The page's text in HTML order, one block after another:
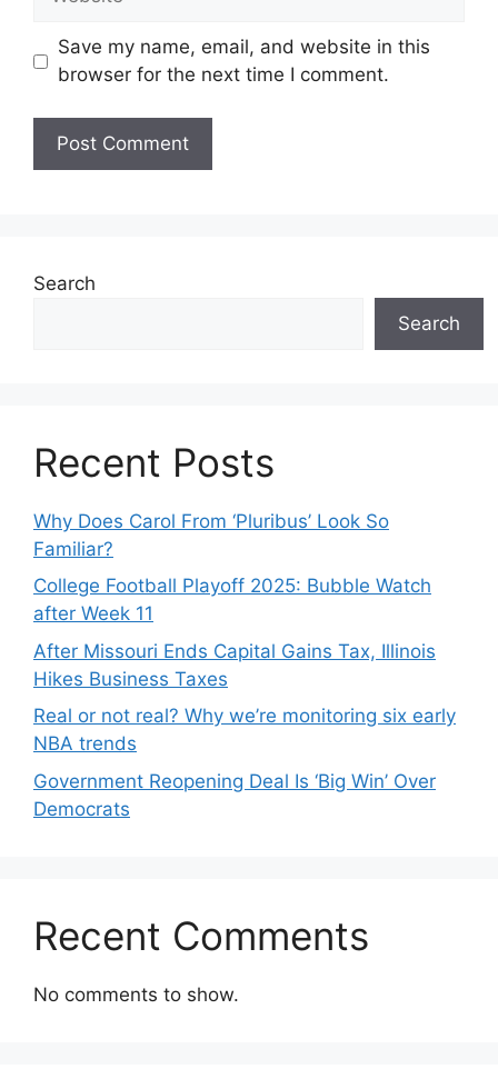
Save my name, email, and website in this
browser for the next time I comment.
Search
Search
Recent Posts
Why Does Carol From ‘Pluribus’ Look So
Familiar?
College Football Playoff 2025: Bubble Watch
after Week 11
After Missouri Ends Capital Gains Tax, Illinois
Hikes Business Taxes
Real or not real? Why we’re monitoring six early
NBA trends
Government Reopening Deal Is ‘Big Win’ Over
Democrats
Recent Comments
No comments to show.